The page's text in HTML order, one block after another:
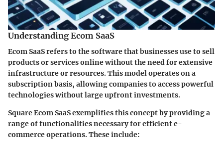
Understanding Ecom SaaS
Ecom SaaS refers to the software that businesses use to sell
products or services online without the need for extensive
infrastructure or resources. This model operates on a
subscription basis, allowing companies to access powerful
technologies without large upfront investments.
Square Ecom SaaS exemplifies this concept by providing a
range of functionalities necessary for efficient e-
commerce operations. These include: